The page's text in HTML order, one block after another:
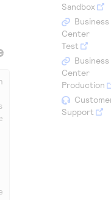
that REST API
to troubleshoot
of developers
Sandbox
Business
Center
Test
Business
Center
Production
Support